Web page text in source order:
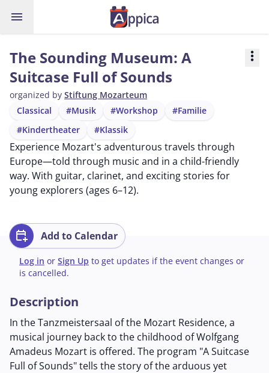
menu
The Sounding Museum: A
Suitcase Full of Sounds
organized by Stiftung Mozarteum
more_vert
Classical #Musik #Workshop
#Familie
#Kindertheater
#Klassik
Experience Mozart's adventurous travels through
Europe—told through music and in a child-friendly
way. With guitar, clarinet, and exciting stories for
young explorers (ages 6–12).
calendar_add_on Add to Calendar
Log in or Sign Up to get updates if the event changes or
is cancelled.
Description
In the Tanzmeistersaal of the Mozart Residence, a
musical journey back to the childhood of Wolfgang
Amadeus Mozart is offered. The program "A Suitcase
Full of Sounds" tells the story of the arduous yet